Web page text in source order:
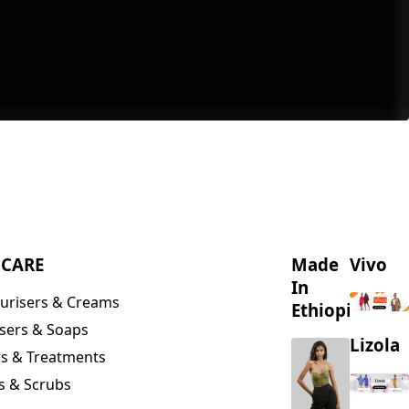
& Creams
& Soaps
& Treatments
& Scrubs
Made
In
Ethiopia
Vivo
Lizola